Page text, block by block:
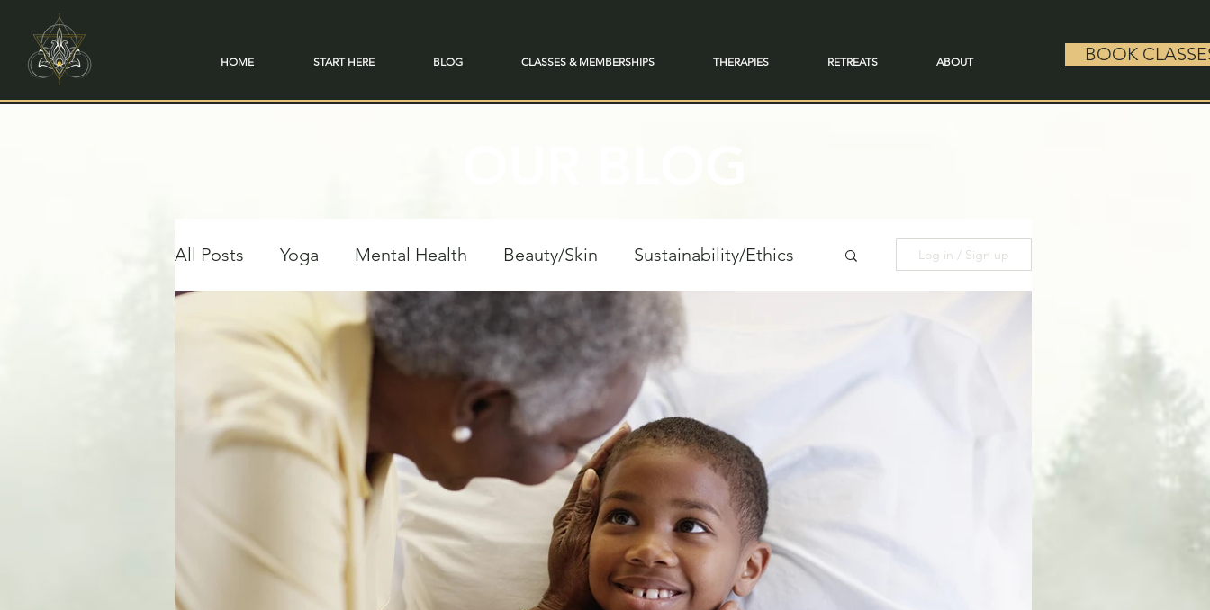
HOME START HERE BLOG CLASSES & MEMBERSHIPS THERAPIES RETREATS ABOUT BOOK
All Posts Yoga Mental Health Beauty/Skin Sustainability/Ethics
Travel & Transformation personal Growth Spiritual Reflections
Log in / Sign up